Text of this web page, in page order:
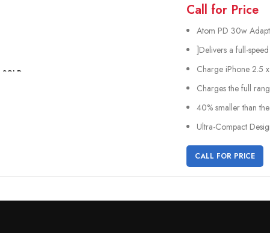
SOLD
Call for Price
Atom PD 30w
]Delivers a full-
Charge iPhone 2.5
Charges the full
40% smaller than
Ultra-Compact
CALL FOR PRICE